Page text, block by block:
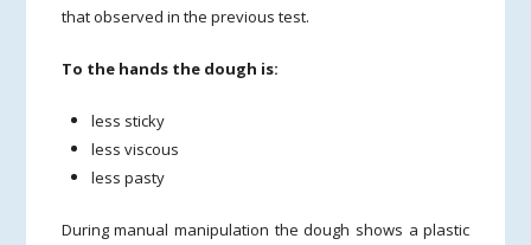
that observed in the previous test.
To the hands the dough is:
less sticky
less viscous
less pasty
During manual manipulation the dough shows a plastic